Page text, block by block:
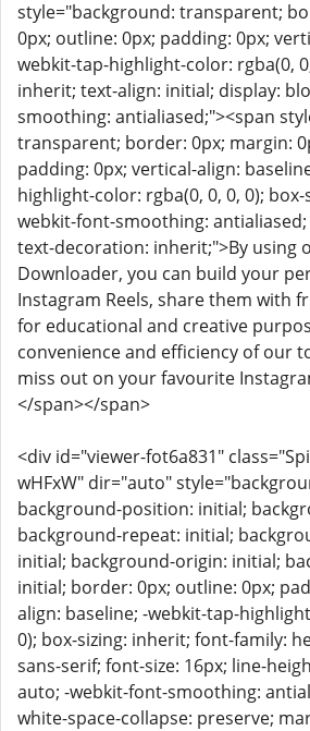
style="background: transparent;
0px; outline: 0px; padding: 0px;
webkit-tap-highlight-color: rgba(0,
inherit; text-align: initial; display:
smoothing: antialiased;"><span
transparent; border: 0px; margin:
padding: 0px; vertical-align:
highlight-color: rgba(0, 0, 0, 0);
webkit-font-smoothing: antialiased;
text-decoration: inherit;">By using
Downloader, you can build your
Instagram Reels, share them with
for educational and creative
convenience and efficiency of our
miss out on your favourite
</span></span>
<div id="viewer-fot6a831"
wHFxW" dir="auto"
background-position: initial;
background-repeat: initial;
initial; background-origin: initial;
initial; border: 0px; outline: 0px;
align: baseline; -webkit-tap-
0); box-sizing: inherit; font-family:
sans-serif; font-size: 16px; line-
auto; -webkit-font-smoothing:
white-space-collapse: preserve;